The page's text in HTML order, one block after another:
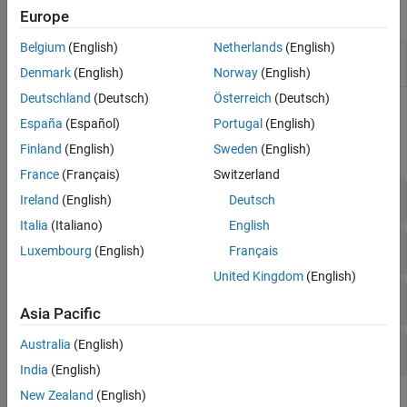
Objects
soc.RFDataConverter
Configure the RF Data Converter on
the RFSoC device from
Functions
expand all
General
Configure System Properties
Configure RF-DAC Properties
Europe
Belgium (English)
Denmark (English)
Deutschland (Deutsch)
España (Español)
Finland (English)
France (Français)
Ireland (English)
Italia (Italiano)
Luxembourg (English)
Netherlands(English)
Norway(English)
Österreich (Deutsch)
Portugal (English)
Sweden (English)
Switzerland
Deutsch
English
Français
United Kingdom(English)
Asia Pacific
Australia (English)
India (English)
New Zealand (English)